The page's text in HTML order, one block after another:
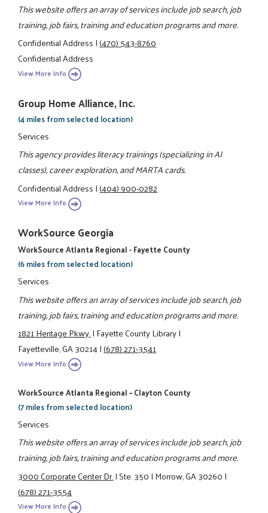
This website offers an array of services include job search, job
training, job fairs, training and education programs and more.
Confidential Address|(470) 543-8760
Confidential Address
View More Info
Group Home Alliance, Inc.
(4 miles from selected location)
Services
This agency provides literacy trainings (specializing in AI
classes), career exploration, and MARTA cards.
Confidential Address|(404) 900-0282
View More Info
WorkSource Georgia
WorkSource Atlanta Regional - Fayette County
(6 miles from selected location)
Services
This website offers an array of services include job search, job
training, job fairs, training and education programs and more.
1821 Heritage Pkwy.|Fayette County Library|
Fayetteville, GA 30214|(678) 271-3541
View More Info
WorkSource Atlanta Regional – Clayton County
(7 miles from selected location)
Services
This website offers an array of services include job search, job
training, job fairs, training and education programs and more.
3000 Corporate Center Dr.|Ste. 350|Morrow, GA 30260|
(678) 271-3554
View More Info